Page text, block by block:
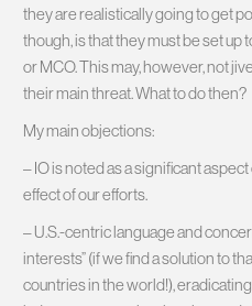
they are realistically going to get
though, is that they must be set up
or MCO. This may, however, not
their main threat. What to do then?
My main objections:
– IO is noted as a significant
effect of our efforts.
– U.S.-centric language and
interests” (if we find a solution to
countries in the world!),